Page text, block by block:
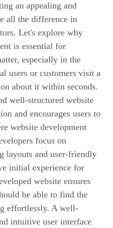
an appealing and
all the difference in
Let's explore why
is essential for
especially in the
users or customers visit a
about it within seconds.
well-structured website
and encourages users to
website development
focus on
layouts and user-friendly
initial experience for
website ensures
be able to find the
effortlessly. A well-
intuitive user interface